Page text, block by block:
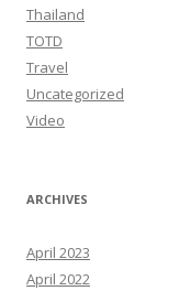
Thailand
TOTD
Travel
Uncategorized
Video
ARCHIVES
April 2023
April 2022